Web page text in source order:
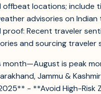
locations;
advisories on
Recent traveler
and sourcing traveler
is peak
Jammu &
- **Avoid High-Risk